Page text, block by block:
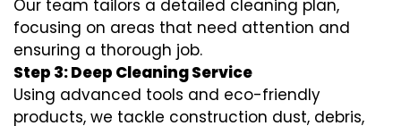
Our team tailors a detailed cleaning plan,
focusing on areas that need attention and
ensuring a thorough job.
Step 3: Deep Cleaning Service
Using advanced tools and eco-friendly
products, we tackle construction dust, debris,